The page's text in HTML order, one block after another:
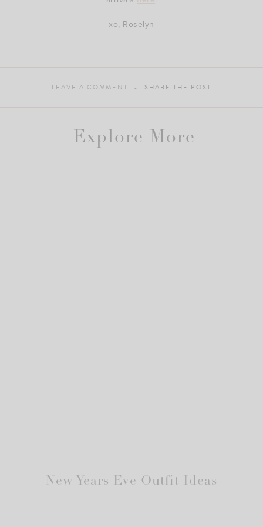
xo, Roselyn
LEAVE A COMMENT SHARE THE POST
Explore More
New Years Eve Outfit Ideas